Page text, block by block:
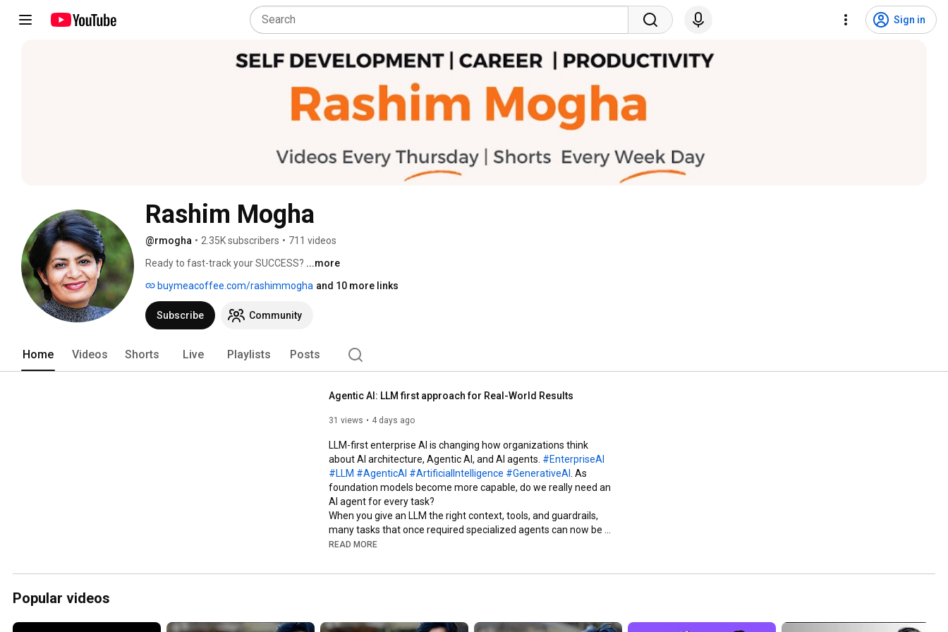
Sign in
Rashim Mogha
@rmogha • 2.35K subscribers • 711 videos
Ready to fast-track your SUCCESS? ...more
buymeacoffee.com/rashimmogha and 10 more links
Subscribe Community
Home Videos Shorts Live Playlists Posts
Agentic AI: LLM first approach for Real-World Results
31 views 4 days ago
LLM-first enterprise AI is changing how organizations think
#EnterpriseAI
#LLM #AgenticAI #ArtificialIntelligence #GenerativeAI
. As
foundation models become more capable, do we really need an
AI agent for every task?
When you give an LLM the right context, tools, and guardrails,
many tasks that once required specialized agents can now be
handled more simply.
• What LLM-first enterprise AI means
• When an autonomous AI agent actually makes sense
READ MORE
Popular videos